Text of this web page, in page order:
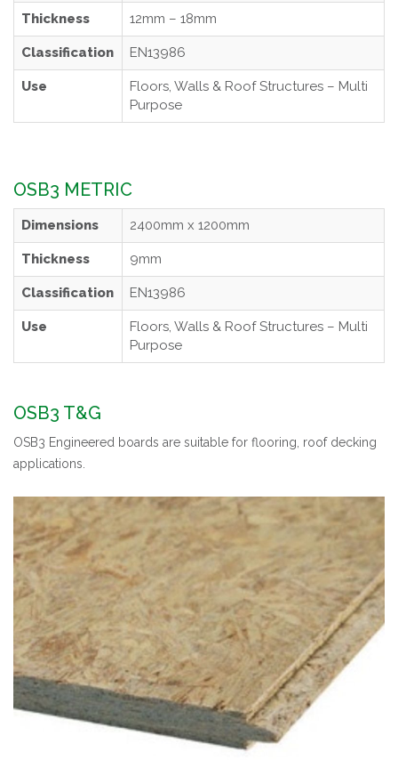
Thickness 12mm – 18mm
Classification EN13986
Use
Floors, Walls & Roof Structures – Multi
Purpose
OSB3 METRIC
Dimensions 2400mm x 1200mm
Thickness 9mm
Classification EN13986
Use
Floors, Walls & Roof Structures – Multi
Purpose
OSB3 T&G
OSB3 Engineered boards are suitable for flooring, roof decking
applications.